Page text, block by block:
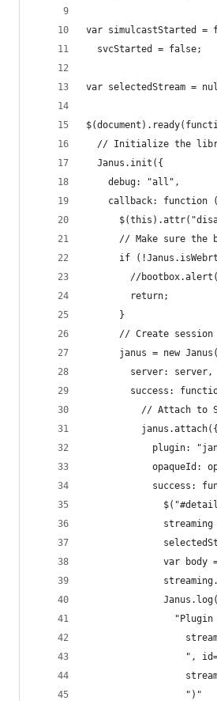
var simulcastStarted =
  svcStarted = false;
var selectedStream =
// Initialize the
  Janus.init({
    debug: "all",
callback: function
// Make sure the
if
//
        return;
      }
      // Create session
janus = new
        server: server,
success:
// Attach to
          janus.attach({
plugin:
opaqueId:
success:
streaming
var body
              Janus.log(
"Plugin
",
                  ")"